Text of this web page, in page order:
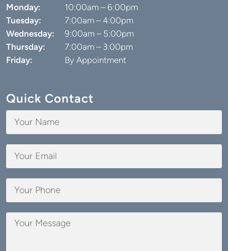
Monday:
10:00am – 6:00pm
Tuesday:
7:00am – 4:00pm
Wednesday:
9:00am – 5:00pm
Thursday:
7:00am – 3:00pm
Friday:
By Appointment
Quick Contact